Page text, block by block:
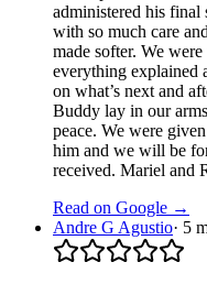
administered his final
with so much care
made softer. We
everything explained
on what’s next and
Buddy lay in our
peace. We were
him and we will be
received. Mariel and
Read on Google →
Andre G Agustio· 5